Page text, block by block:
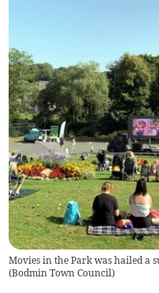
Movies in the Park was hailed a
(Bodmin Town Council)